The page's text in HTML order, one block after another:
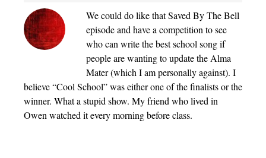
We could do like that Saved By The Bell
episode and have a competition to see
who can write the best school song if
people are wanting to update the Alma
Mater (which I am personally against). I
believe “Cool School” was either one of the finalists or the
winner. What a stupid show. My friend who lived in
Owen watched it every morning before class.